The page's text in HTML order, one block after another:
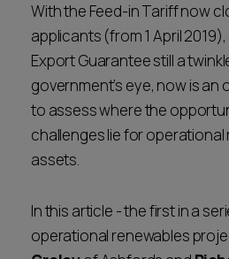
CONTACT US
CONTACT US
With the Feed-in Tariff now
applicants (from 1 April
Export Guarantee still a
government’s eye, now is
to assess where the
challenges lie for
assets.
In this article - the first in a
operational renewables